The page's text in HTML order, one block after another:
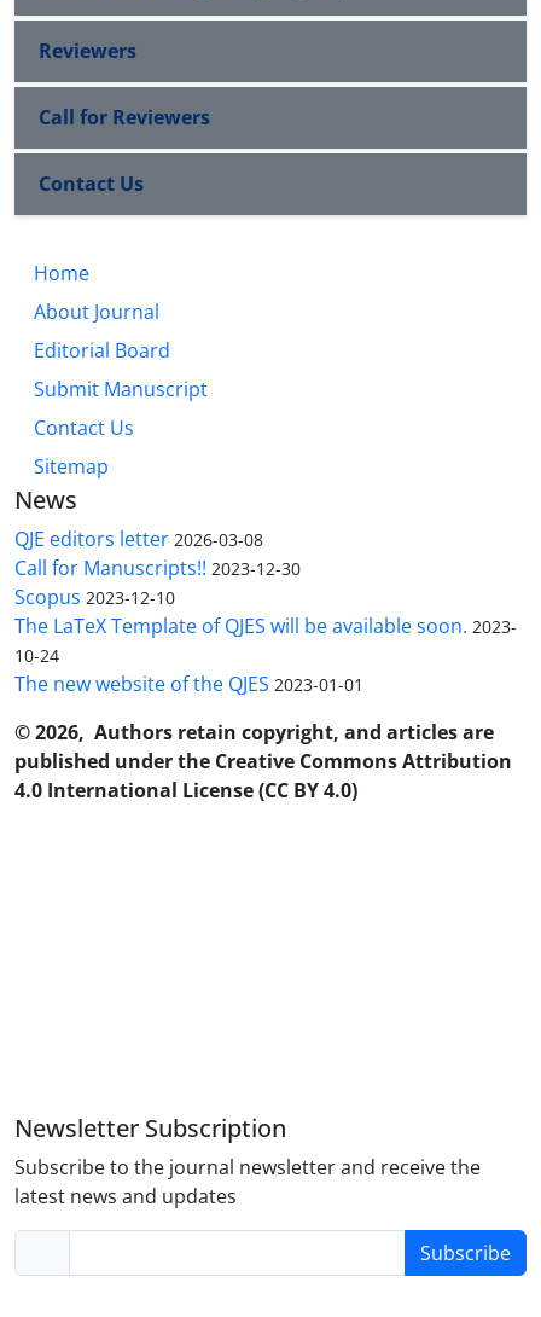
Reviewers
Call for Reviewers
Contact Us
Home
About Journal
Editorial Board
Submit Manuscript
Contact Us
Sitemap
News
QJE editors letter 2026-03-08
Call for Manuscripts!! 2023-12-30
Scopus 2023-12-10
The LaTeX Template of QJES will be available soon. 2023-
10-24
The new website of the QJES 2023-01-01
© 2026, Authors retain copyright, and articles are
published under the Creative Commons Attribution
4.0 International License (CC BY 4.0)
Newsletter Subscription
Subscribe to the journal newsletter and receive the
latest news and updates
Subscribe